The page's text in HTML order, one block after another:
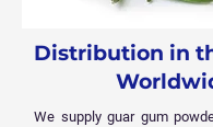
Distribution in
We supply guar gum